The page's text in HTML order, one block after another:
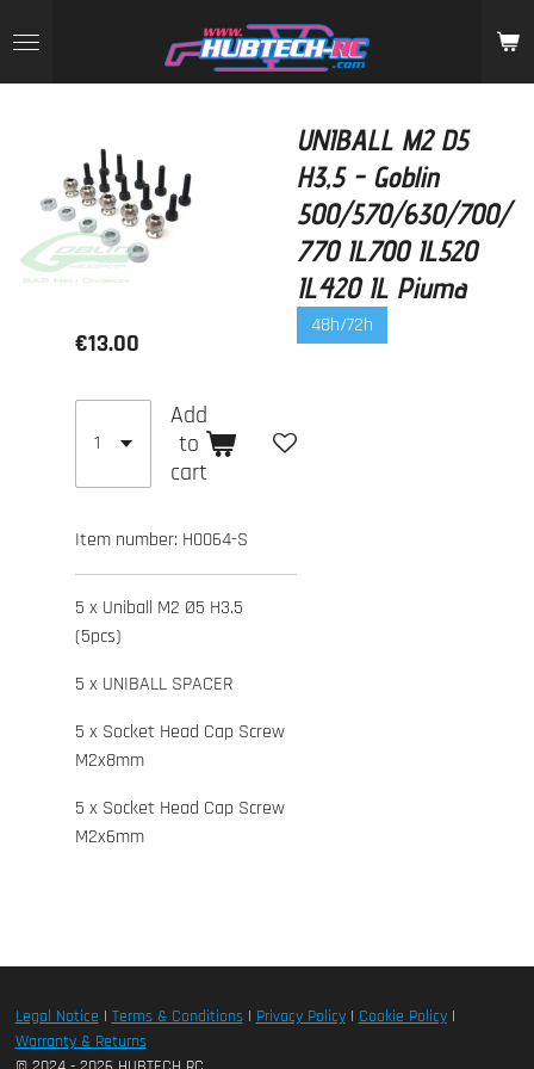
to
main
UNIBALL M2 D5
H3,5 - Goblin
500/570/630/700/
770 IL700 IL520
IL420 IL Piuma
48h/72h
€13.00
Add
to
cart
Item number: H0064-S
5 x Uniball M2 Ø5 H3.5
(5pcs)
5 x UNIBALL SPACER
5 x Socket Head Cap Screw
M2x8mm
5 x Socket Head Cap Screw
M2x6mm
Legal Notice | Terms & Conditions| Privacy Policy| Cookie Policy|
Warranty & Returns